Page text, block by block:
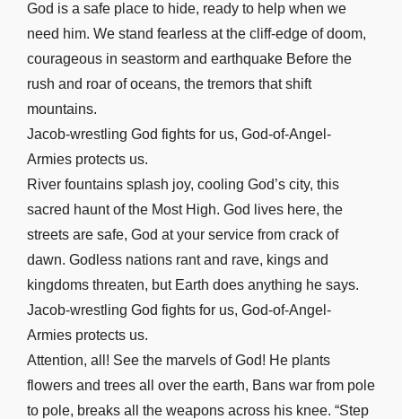
Luke 8
Luke 9
Luke 10
Luke 11
Luke 12
Luke 13
Luke 14
Luke 15
Luke 16
Luke 17
Luke 18
Luke 21
Luke 22
God is a safe place to hide, ready to help when we
need him. We stand fearless at the cliff-edge of doom,
courageous in seastorm and earthquake Before the
rush and roar of oceans, the tremors that shift
mountains.
Jacob-wrestling God fights for us, God-of-Angel-
Armies protects us.
River fountains splash joy, cooling God’s city, this
sacred haunt of the Most High. God lives here, the
streets are safe, God at your service from crack of
dawn. Godless nations rant and rave, kings and
kingdoms threaten, but Earth does anything he says.
Jacob-wrestling God fights for us, God-of-Angel-
Armies protects us.
Attention, all! See the marvels of God! He plants
flowers and trees all over the earth, Bans war from pole
to pole, breaks all the weapons across his knee. “Step